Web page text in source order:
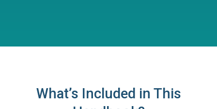
What’s Included in This